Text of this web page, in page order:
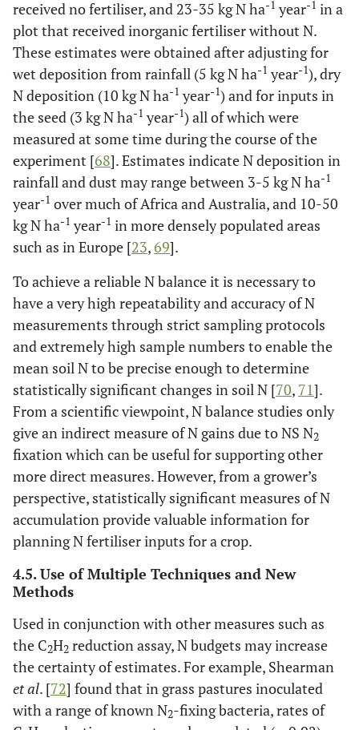
received no fertiliser, and 23-35 kg N ha-1 year-1 in a
plot that received inorganic fertiliser without N.
These estimates were obtained after adjusting for
wet deposition from rainfall (5 kg N ha-1 year-1), dry
N deposition (10 kg N ha-1 year-1) and for inputs in
the seed (3 kg N ha-1 year-1) all of which were
measured at some time during the course of the
experiment [68]. Estimates indicate N deposition in
rainfall and dust may range between 3-5 kg N ha-1
year-1 over much of Africa and Australia, and 10-50
kg N ha-1 year-1 in more densely populated areas
such as in Europe [23, 69].
To achieve a reliable N balance it is necessary to
have a very high repeatability and accuracy of N
measurements through strict sampling protocols
and extremely high sample numbers to enable the
mean soil N to be precise enough to determine
statistically significant changes in soil N [70, 71].
From a scientific viewpoint, N balance studies only
give an indirect measure of N gains due to NS N2
fixation which can be useful for supporting other
more direct measures. However, from a grower’s
perspective, statistically significant measures of N
accumulation provide valuable information for
planning N fertiliser inputs for a crop.
4.5. Use of Multiple Techniques and New
Methods
Used in conjunction with other measures such as
the C2H2 reduction assay, N budgets may increase
the certainty of estimates. For example, Shearman
et al. [72] found that in grass pastures inoculated
with a range of known N2-fixing bacteria, rates of